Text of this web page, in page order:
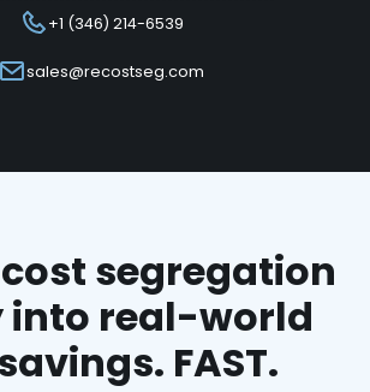
+1 (346) 214-6539
sales@recostseg.com
segregation
into real-world
FAST.